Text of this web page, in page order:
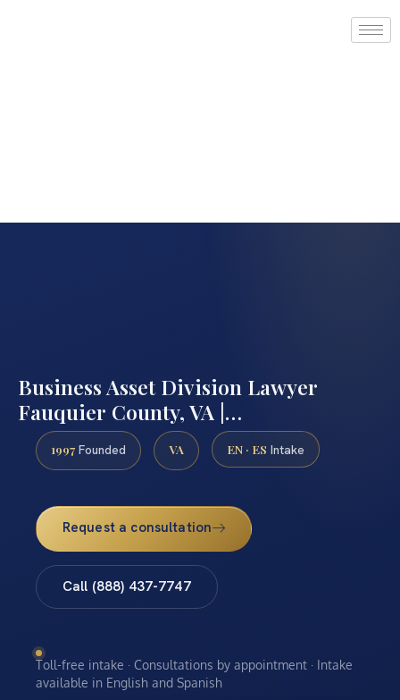
Business Asset Division Lawyer
Fauquier County, VA |…
1997 Founded VA EN · ES Intake
Request a consultation
Call (888) 437-7747
Toll-free intake · Consultations by appointment · Intake
available in English and Spanish